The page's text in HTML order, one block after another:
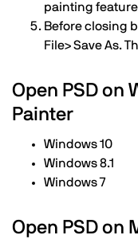
painting
Before closing
File> Save As.
Open PSD on
Painter
Windows 10
Windows 8.1
Windows 7
Open PSD on